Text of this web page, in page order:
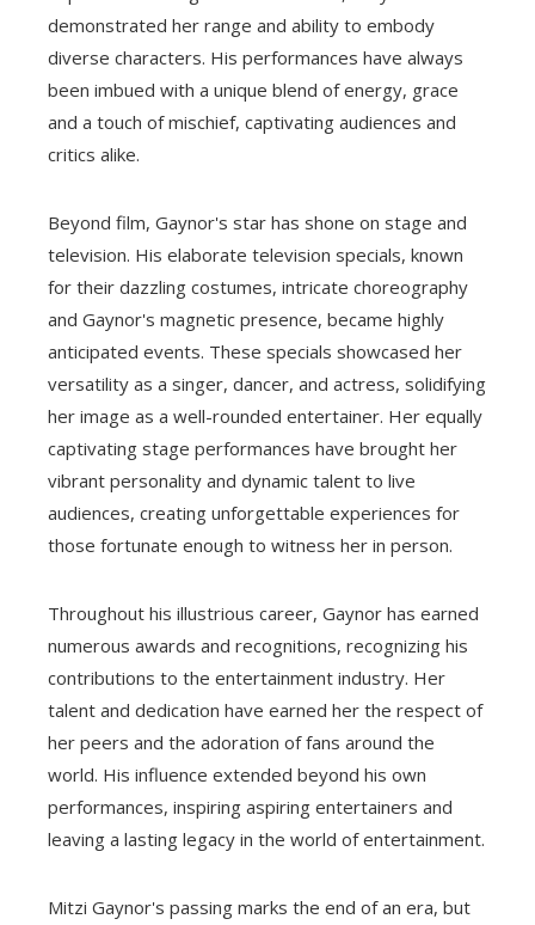
demonstrated her range and ability to embody
diverse characters. His performances have always
been imbued with a unique blend of energy, grace
and a touch of mischief, captivating audiences and
critics alike.
Beyond film, Gaynor's star has shone on stage and
television. His elaborate television specials, known
for their dazzling costumes, intricate choreography
and Gaynor's magnetic presence, became highly
anticipated events. These specials showcased her
versatility as a singer, dancer, and actress, solidifying
her image as a well-rounded entertainer. Her equally
captivating stage performances have brought her
vibrant personality and dynamic talent to live
audiences, creating unforgettable experiences for
those fortunate enough to witness her in person.
Throughout his illustrious career, Gaynor has earned
numerous awards and recognitions, recognizing his
contributions to the entertainment industry. Her
talent and dedication have earned her the respect of
her peers and the adoration of fans around the
world. His influence extended beyond his own
performances, inspiring aspiring entertainers and
leaving a lasting legacy in the world of entertainment.
Mitzi Gaynor's passing marks the end of an era, but